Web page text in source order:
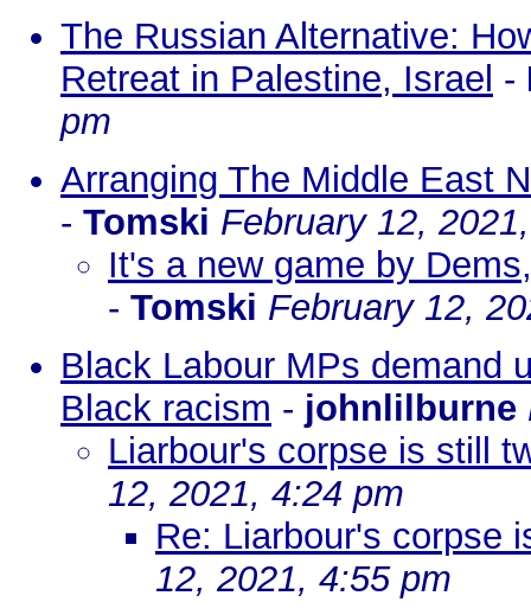
The Russian Alternative:
Retreat in Palestine, Israel -
pm
Arranging The Middle East
- Tomski February 12,
It's a new game by
- Tomski February 12,
Black Labour MPs demand
Black racism - johnlilburne
Liarbour's corpse is still
12, 2021, 4:24 pm
Re: Liarbour's corpse
12, 2021, 4:55 pm